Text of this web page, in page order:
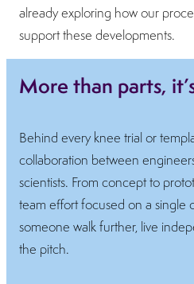
already exploring how our
support these developments.
More than parts,
Behind every knee trial or
collaboration between
scientists. From concept to
team effort focused on a single
someone walk further, live
the pitch.